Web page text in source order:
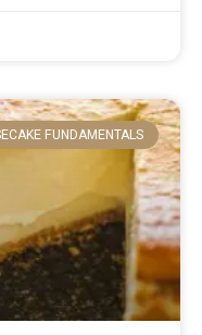
FUNDAMENTALS